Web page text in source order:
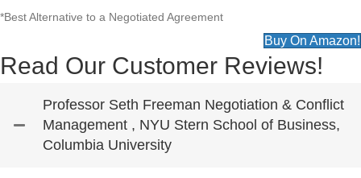
*Best Alternative to a Negotiated Agreement
Buy On Amazon!
Read Our Customer Reviews!
Professor Seth Freeman Negotiation & Conflict
Management , NYU Stern School of Business,
Columbia University